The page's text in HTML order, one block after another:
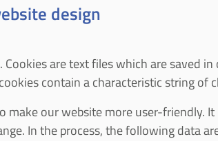
design
are text files which are saved
contain a characteristic string
make our website more user-friendly.
In the process, the following data